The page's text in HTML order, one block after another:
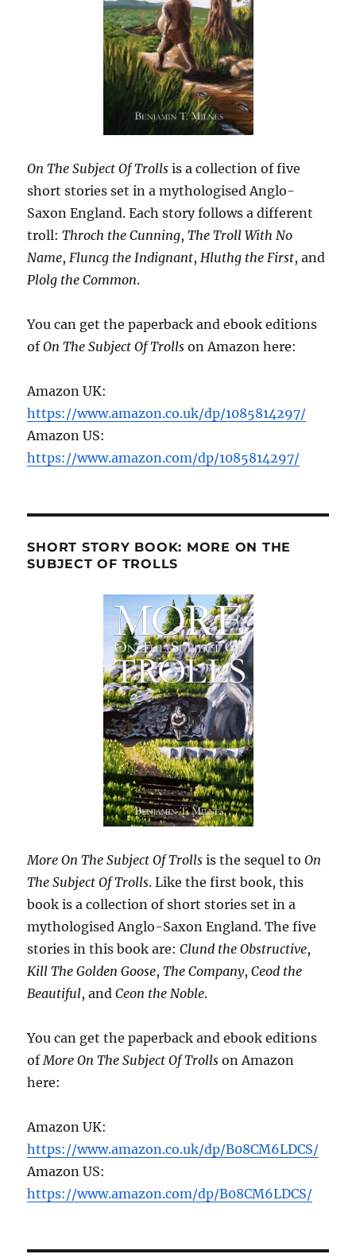
On The Subject Of Trolls is a collection of five
short stories set in a mythologised Anglo-
Saxon England. Each story follows a different
troll:Throch the Cunning,The Troll With No
Name, Fluncg the Indignant, Hluthg the First, and
Plolg the Common.
You can get the paperback and ebook editions
ofOn The Subject Of Trolls on Amazon here:
Amazon UK:
https://www.amazon.co.uk/dp/1085814297/
Amazon US:
https://www.amazon.com/dp/1085814297/
SHORT STORY BOOK: MORE ON THE
SUBJECT OF TROLLS
More On The Subject Of Trolls is the sequel toOn
The Subject Of Trolls. Like the first book, this
book is a collection of short stories set in a
mythologised Anglo-Saxon England. The five
stories in this book are:Clund the Obstructive,
Kill The Golden Goose,The Company,Ceod the
Beautiful, andCeon the Noble.
You can get the paperback and ebook editions
of More On The Subject Of Trolls on Amazon
here:
Amazon UK:
https://www.amazon.co.uk/dp/B08CM6LDCS/
Amazon US:
https://www.amazon.com/dp/B08CM6LDCS/